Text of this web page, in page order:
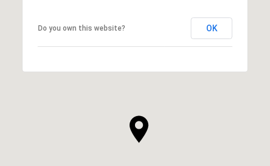
Do you own this website? OK